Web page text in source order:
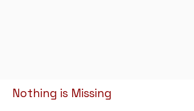
Nothing is Missing